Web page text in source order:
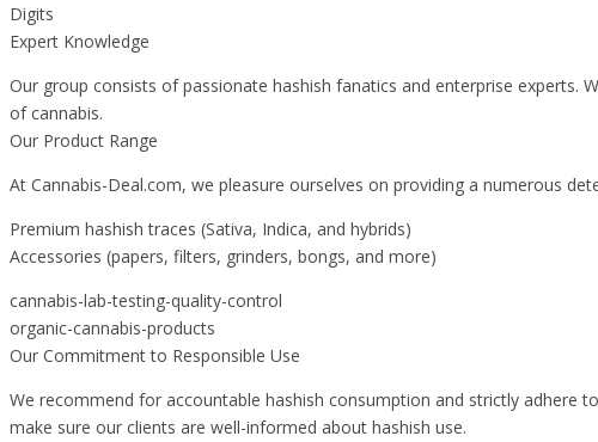
Digits
Expert Knowledge
Our group consists of passionate hashish fanatics and enterprise
of cannabis.
Our Product Range
At Cannabis-Deal.com, we pleasure ourselves on providing a numerous
Premium hashish traces (Sativa, Indica, and hybrids)
Accessories (papers, filters, grinders, bongs, and more)
cannabis-lab-testing-quality-control
organic-cannabis-products
Our Commitment to Responsible Use
We recommend for accountable hashish consumption and strictly adhere
make sure our clients are well-informed about hashish use.